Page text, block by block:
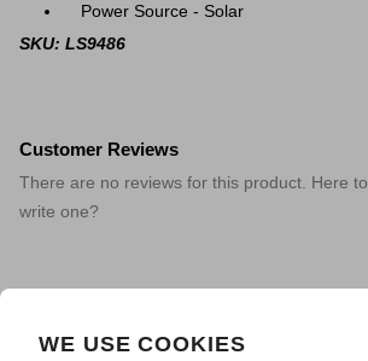
WE USE COOKIES
Power Source - Solar
SKU: LS9486
Customer Reviews
There are no reviews for this product. Here to
write one?